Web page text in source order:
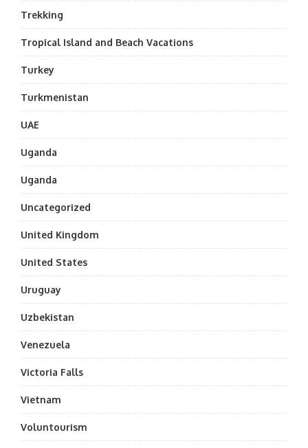
Trekking
Tropical Island and Beach Vacations
Turkey
Turkmenistan
UAE
Uganda
Uganda
Uncategorized
United Kingdom
United States
Uruguay
Uzbekistan
Venezuela
Victoria Falls
Vietnam
Voluntourism